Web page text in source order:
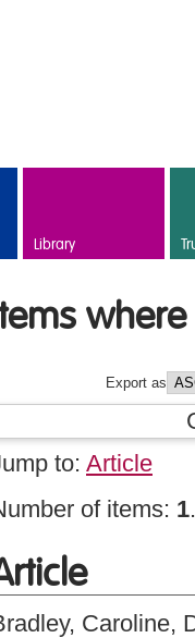
Library
Export as
to: Article
of items: 1.
Caroline,